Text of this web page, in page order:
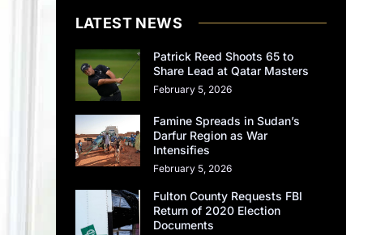
LATEST NEWS
Patrick Reed Shoots 65 to
Share Lead at Qatar Masters
February 5, 2026
Famine Spreads in Sudan’s
Darfur Region as War
Intensifies
February 5, 2026
Fulton County Requests FBI
Return of 2020 Election
Documents